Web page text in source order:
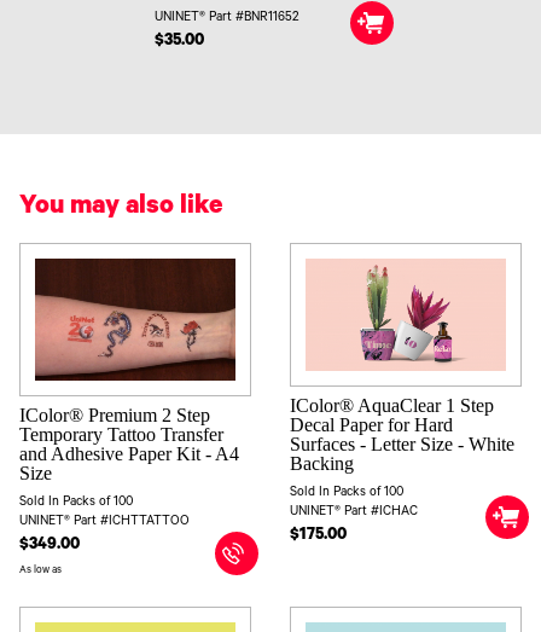
UNINET® Part #BNR11652
$35.00
You may also like
IColor® Premium 2 Step
Temporary Tattoo Transfer
and Adhesive Paper Kit - A4
Size
Sold In Packs of 100
UNINET® Part #ICHTTATTOO
$349.00
As low as
IColor® AquaClear 1 Step
Decal Paper for Hard
Surfaces - Letter Size - White
Backing
Sold In Packs of 100
UNINET® Part #ICHAC
$175.00